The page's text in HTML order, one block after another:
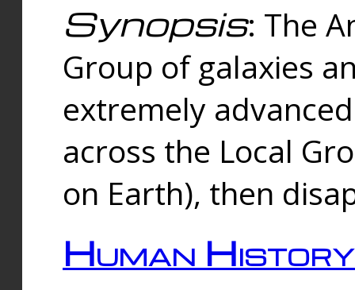
Synopsis: The
Group of galaxies
extremely
across the Local
on Earth), then
Human History